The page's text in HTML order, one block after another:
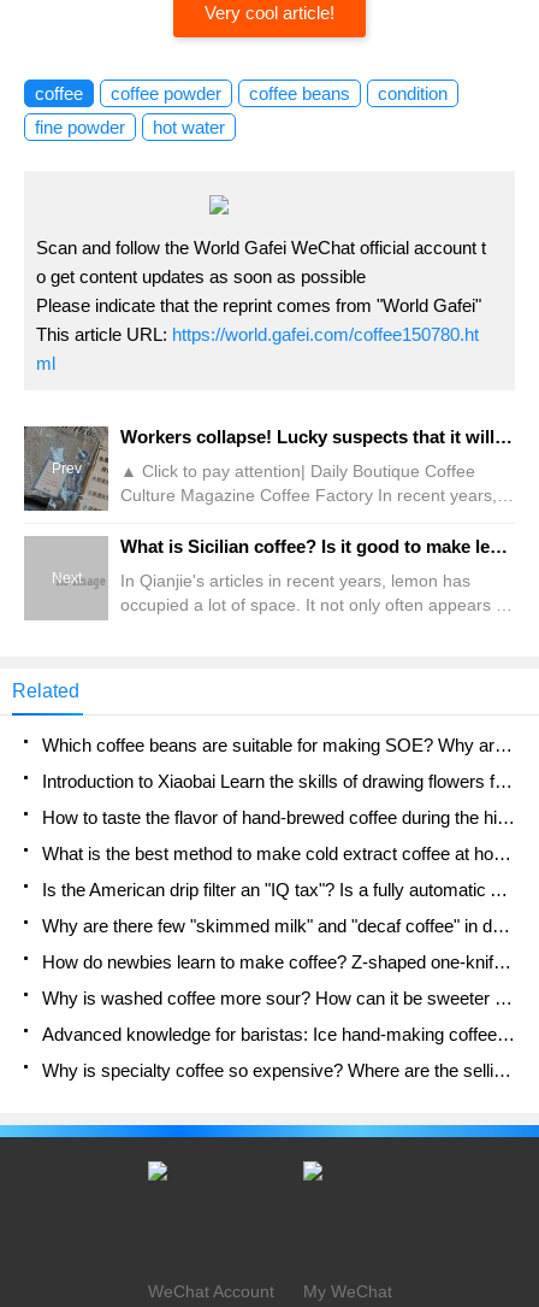
Very cool article!
coffee coffee powder coffee beans
condition
fine powder
hot water
Scan and follow the World Gafei WeChat official account t
o get content updates as soon as possible
Please indicate that the reprint comes from "World Gafei"
This article URL: https://world.gafei.com/coffee150780.ht
ml
Prev
Workers collapse! Lucky suspects that it will introduce freshly cut fruits?!
▲ Click to pay attention| Daily Boutique Coffee
Culture Magazine Coffee Factory In recent years, in
have added fresh fruits and vegetables to their
However, Ruixing, which also has lemon fruit tea, is
used for making drinks because its stores do not
Next
What is Sicilian coffee? Is it good to make lemon coffee with cold extract and hand hanging ears?
In Qianjie's articles in recent years, lemon has
occupied a lot of space. It not only often appears in
and lemon-
Related
Which coffee beans are suitable for making SOE? Why are lightly baked beans and deeply baked beans not suitable for espresso?
Introduction to Xiaobai Learn the skills of drawing flowers from scratch. How to use the coffee machine steam stick to kill the milk bubbles.
How to taste the flavor of hand-brewed coffee during the high, medium and low temperature stages? What temperature is the best to drink black coffee?
What is the best method to make cold extract coffee at home? Advantages and disadvantages of making iced coffee in tea bags Why do coffee powder brewed in a cold extraction pot easily fade in flavor?
Is the American drip filter an "IQ tax"? Is a fully automatic American coffee machine worth buying? What coffee beans are suitable for dripping black coffee?
Why are there few "skimmed milk" and "decaf coffee" in domestic cafes? Introduction to decaf coffee and low-fat milk
How do newbies learn to make coffee? Z-shaped one-knife flow brewing method Hand-brewed coffee segmented extraction parameters, techniques and skills sharing
Why is washed coffee more sour? How can it be sweeter when washed? How many categories are there in washed sun-dried coffee beans?
Advanced knowledge for baristas: Ice hand-making coffee skills, parameters, water powder and ice ratio analysis
Why is specialty coffee so expensive? Where are the selling points? How many types of creative coffee are there? What is the WBC Barista Competition?
WeChat Account My WeChat